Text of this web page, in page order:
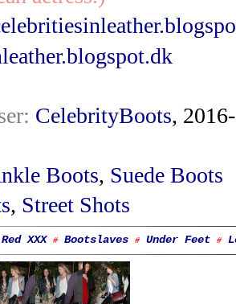
CelebrityBoots,
Boots, Suede Boots
, Street Shots
Red XXX # Bootslaves # Under Feet #